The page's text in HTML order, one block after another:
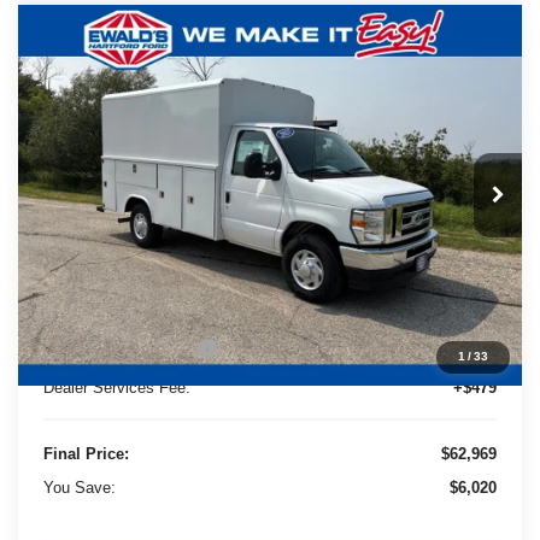
1/33
2025Ford E-350SDBase Service
Utility Van
Price Drop
Ewald's Hartford Ford
VIN:
1FDWE3FN0SDD13153Stock:HTJ30486 Model:E3F
In Stock Ext. Int.
$6,020
YOU SAVE:
$62,969
Less
MSRP:
$41,915
UpFit / Accessories:
+$26,595
Ewald Savings:
-$5,020
Retail Customer Cash
-$1,000
Dealer Services Fee: +$479
Final Price:
$62,969
You Save:
$6,020
Compare Vehicle